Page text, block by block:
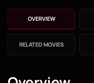
OVERVIEW
RELATED MOVIES